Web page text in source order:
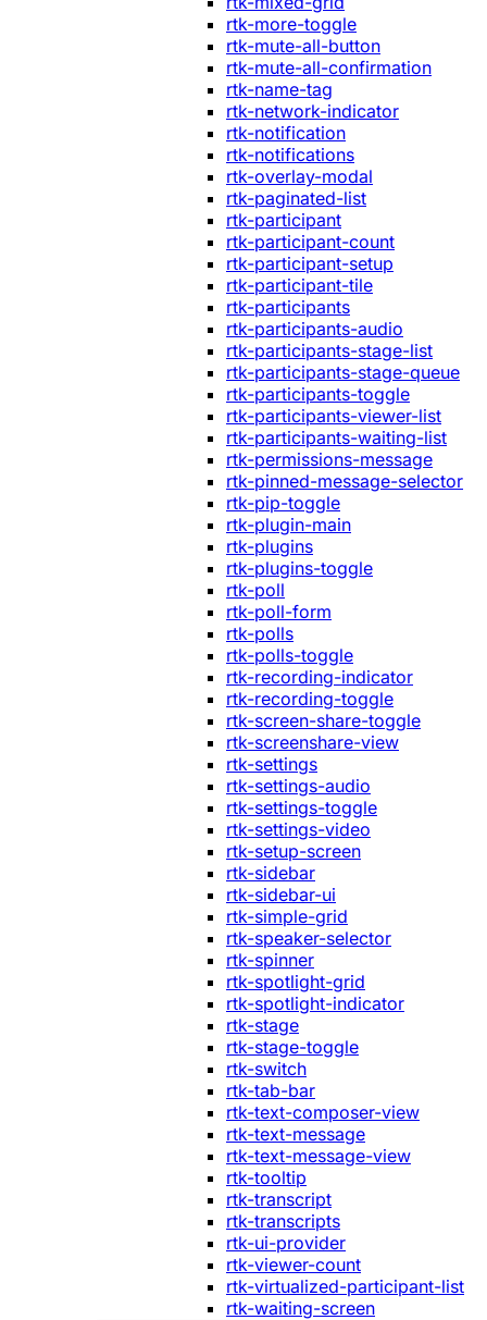
rtk-more-toggle
rtk-mute-all-button
rtk-mute-all-confirmation
rtk-name-tag
rtk-network-indicator
rtk-notification
rtk-notifications
rtk-overlay-modal
rtk-paginated-list
rtk-participant
rtk-participant-count
rtk-participant-setup
rtk-participant-tile
rtk-participants
rtk-participants-audio
rtk-participants-stage-list
rtk-participants-stage-queue
rtk-participants-toggle
rtk-participants-viewer-list
rtk-participants-waiting-list
rtk-permissions-message
rtk-pinned-message-selector
rtk-pip-toggle
rtk-plugin-main
rtk-plugins
rtk-plugins-toggle
rtk-poll
rtk-poll-form
rtk-polls
rtk-polls-toggle
rtk-recording-indicator
rtk-recording-toggle
rtk-screen-share-toggle
rtk-screenshare-view
rtk-settings
rtk-settings-audio
rtk-settings-toggle
rtk-settings-video
rtk-setup-screen
rtk-sidebar
rtk-sidebar-ui
rtk-simple-grid
rtk-speaker-selector
rtk-spinner
rtk-spotlight-grid
rtk-spotlight-indicator
rtk-stage
rtk-stage-toggle
rtk-switch
rtk-tab-bar
rtk-text-composer-view
rtk-text-message
rtk-text-message-view
rtk-tooltip
rtk-transcript
rtk-transcripts
rtk-ui-provider
rtk-viewer-count
rtk-virtualized-participant-list
rtk-waiting-screen